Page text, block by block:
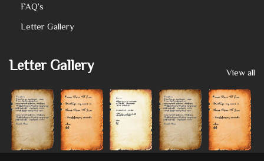
FAQ’s
Letter Gallery
Letter Gallery View all